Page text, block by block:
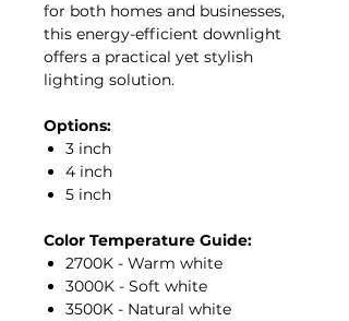
for both homes and businesses,
this energy-efficient downlight
offers a practical yet stylish
lighting solution.
Options:
3 inch
4 inch
5 inch
Color Temperature Guide:
2700K - Warm white
3000K - Soft white
3500K - Natural white